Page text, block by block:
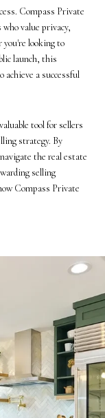
Compass Private
value privacy,
looking to
launch, this
achieve a successful
tool for sellers
strategy. By
the real estate
selling
Compass Private